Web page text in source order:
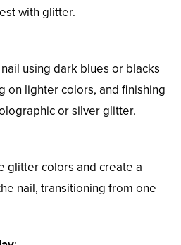
with glitter.
using dark blues or blacks
on lighter colors, and finishing
or silver glitter.
glitter colors and create a
nail, transitioning from one